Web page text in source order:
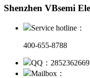
Shenzhen VBsemi
Service hotline：
400-655-8788
QQ：2852362669
Mailbox：